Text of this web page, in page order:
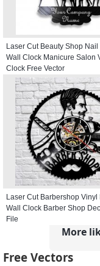
Laser Cut Beauty Shop Nail
Wall Clock Manicure Salon
Clock Free Vector
Laser Cut Barbershop Vinyl
Wall Clock Barber Shop
File
More
Free Vectors